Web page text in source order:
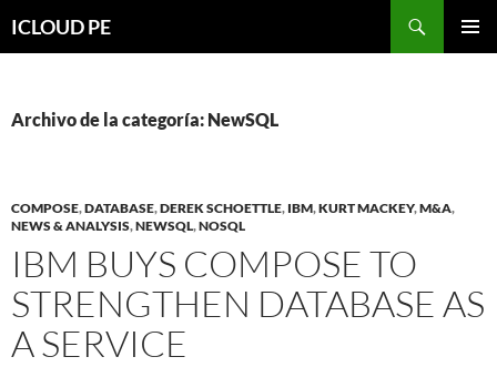
hacia
ICLOUD PE
Archivo de la categoría: NewSQL
COMPOSE,DATABASE,DEREK SCHOETTLE, IBM,KURT MACKEY,M&A,
NEWS & ANALYSIS,NEWSQL,NOSQL
IBM BUYS COMPOSE TO
STRENGTHEN DATABASE AS
A SERVICE